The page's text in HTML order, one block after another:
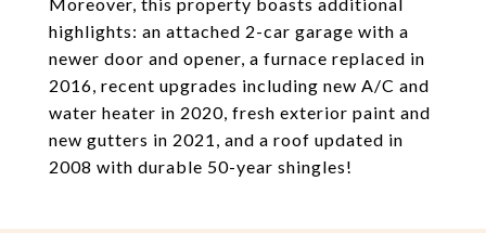
highlights: an attached 2-car garage with a
newer door and opener, a furnace replaced in
2016, recent upgrades including new A/C and
water heater in 2020, fresh exterior paint and
new gutters in 2021, and a roof updated in
2008 with durable 50-year shingles!